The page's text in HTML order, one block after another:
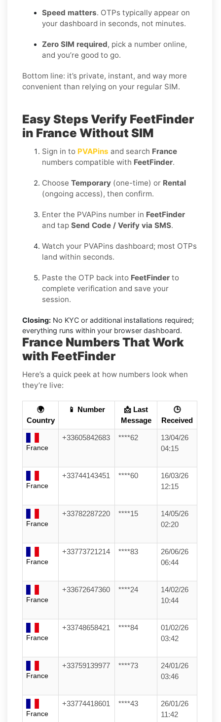
Speed matters. OTPs typically appear on
your dashboard in seconds, not minutes.
Zero SIM required, pick a number online,
and you’re good to go.
Bottom line: it’s private, instant, and way more
convenient than relying on your regular SIM.
Easy Steps Verify FeetFinder
in France Without SIM
Sign in to PVAPins and search France
numbers compatible with FeetFinder.
Choose Temporary (one-time) or Rental
(ongoing access), then confirm.
Enter the PVAPins number in FeetFinder
and tap Send Code / Verify via SMS.
Watch your PVAPins dashboard; most OTPs
land within seconds.
Paste the OTP back into FeetFinder to
complete verification and save your
session.
Closing: No KYC or additional installations required;
everything runs within your browser dashboard.
France Numbers That Work
with FeetFinder
Here’s a quick peek at how numbers look when
they’re live:
🌍
Country
📱 Number
📩 Last
Message
🕒
Received
France
+33605842683 ****62
13/04/26
04:15
France
+33744143451 ****60
16/03/26
12:15
France
+33782287220 ****15
14/05/26
02:20
France
+33773721214 ****83
26/06/26
06:44
France
+33672647360 ****24
14/02/26
10:44
France
+33748658421 ****84
01/02/26
03:42
France
+33759139977 ****73
24/01/26
03:46
France
+33774418601 ****43
26/01/26
11:42